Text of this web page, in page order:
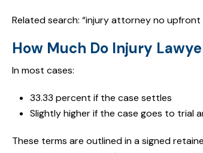
Related search: “injury attorney no upfront
How Much Do Injury
In most cases:
33.33 percent if the case settles
Slightly higher if the case goes to trial
These terms are outlined in a signed